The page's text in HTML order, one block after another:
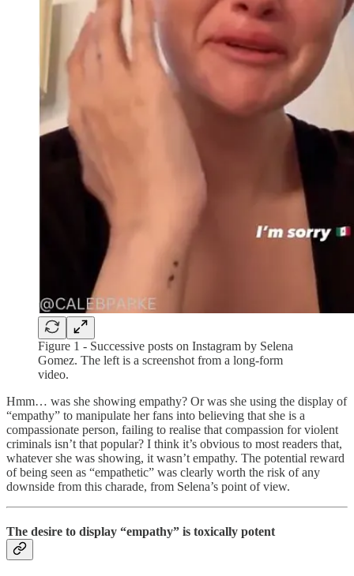
Figure 1 - Successive posts on Instagram by Selena
Gomez. The left is a screenshot from a long-form
video.
Hmm… was she showing empathy? Or was she using the display of
“empathy” to manipulate her fans into believing that she is a
compassionate person, failing to realise that compassion for violent
criminals isn’t that popular? I think it’s obvious to most readers that,
whatever she was showing, it wasn’t empathy. The potential reward
of being seen as “empathetic” was clearly worth the risk of any
downside from this charade, from Selena’s point of view.
The desire to display “empathy” is toxically potent